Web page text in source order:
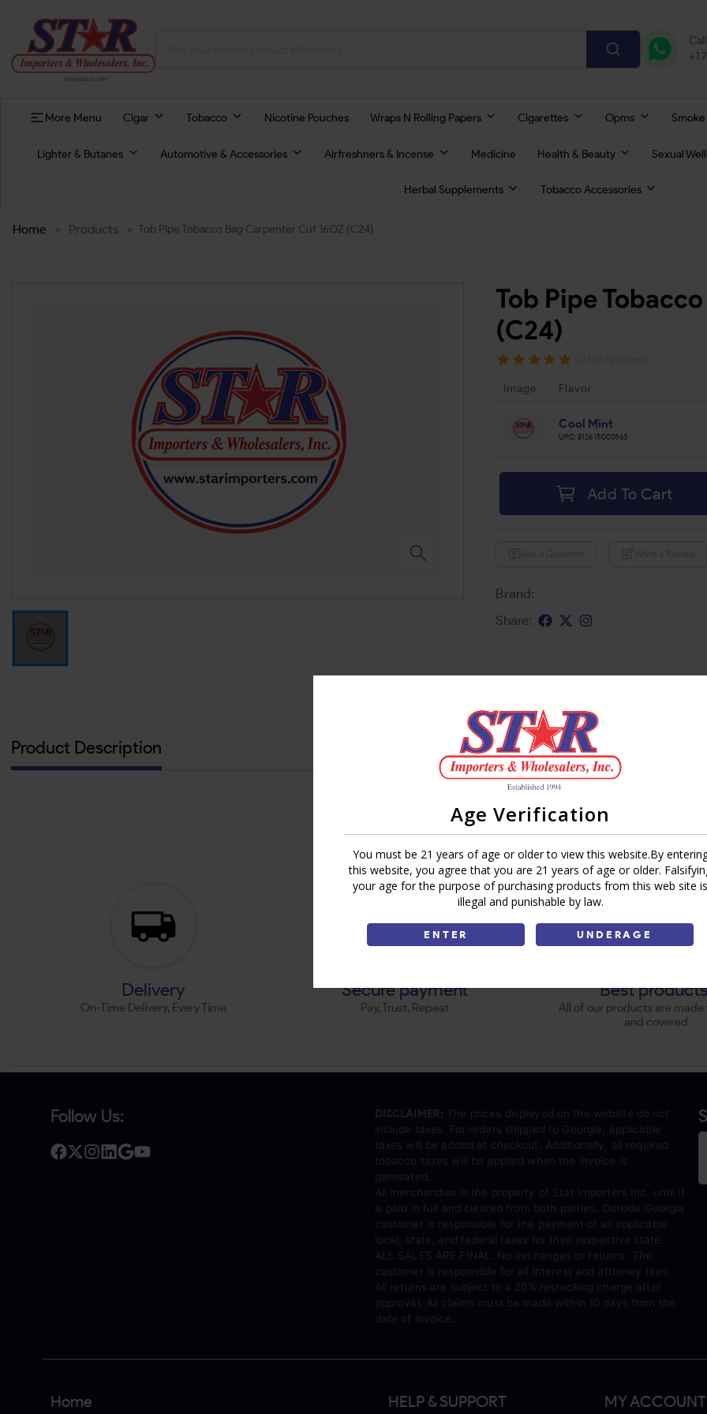
Age Verification
You must be 21 years of age or older to view this website.By
this website, you agree that you are 21 years of age or older.
your age for the purpose of purchasing products from this web site is
illegal and punishable by law.
ENTER UNDERAGE
+1
More Menu Cigar Tobacco Nicotine Pouches Wraps N Rolling Papers Cigarettes Opms
Lighter & Butanes Automotive & Accessories Airfreshners & Incense Medicine Health & Beauty Sexual
Herbal Supplements Tobacco Accessories
Home > Products > Tob Pipe Tobacco Bag Carpenter Cut 16OZ (C24)
Tob Pipe
(C24)
Image Flavor
Cool Mint
UPC:812615003563
Add To Cart
Brand:
Share:
Product Description
Delivery
On-Time Delivery, Every Time
Secure payment
Pay, Trust, Repeat
Best
All of our products are
and covered
Follow Us: DISCLAIMER: The prices displayed on the website do not
include taxes. For orders shipped to Georgia, applicable
taxes will be added at checkout. Additionally, all required
tobacco taxes will be applied when the invoice is
generated.
All merchandise is the property of Star Importers Inc. until it
is paid in full and cleared from both parties. Outside Georgia
customer is responsible for the payment of all applicable
local, state, and federal taxes for their respective state.
ALL SALES ARE FINAL. No exchanges or returns. The
customer is responsible for all interest and attorney fees.
All returns are subject to a 20% restocking charge after
approval. All claims must be made within 10 days from the
date of invoice.
Home HELP & SUPPORT MY ACCOUNT